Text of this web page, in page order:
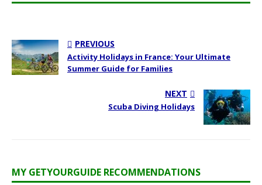
PREVIOUS
Activity Holidays in France: Your Ultimate
Summer Guide for Families
NEXT
Scuba Diving Holidays
MY GETYOURGUIDE RECOMMENDATIONS